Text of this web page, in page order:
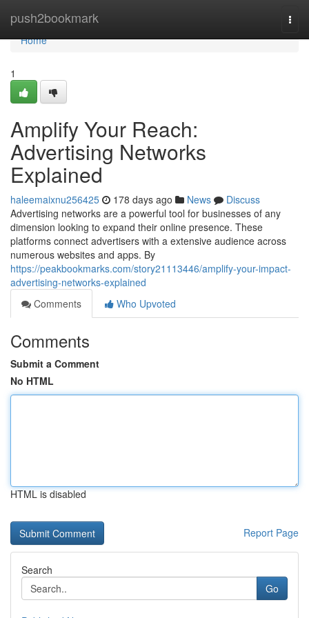
push2bookmark
Home
Home
1
Amplify Your Reach:
Advertising Networks
Explained
haleemaixnu256425 178 days ago News
Discuss
Advertising networks are a powerful tool for businesses of any
dimension looking to expand their online presence. These
platforms connect advertisers with a extensive audience across
numerous websites and apps. By
https://peakbookmarks.com/story21113446/amplify-your-impact-
advertising-networks-explained
Comments
Who Upvoted
Comments
Submit a Comment
No HTML
HTML is disabled
Report Page
Search
Go